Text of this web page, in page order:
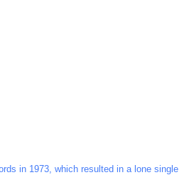
in 1973, which resulted in a lone single